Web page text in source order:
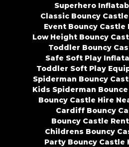
Superhero
Classic Bouncy
Event Bouncy
Low Height Bouncy
Toddler Bouncy
Safe Soft Play
Toddler Soft Play
Spiderman Bouncy
Kids Spiderman
Bouncy Castle Hire
Cardiff Bouncy
Bouncy Castle
Childrens Bouncy
Party Bouncy Castle